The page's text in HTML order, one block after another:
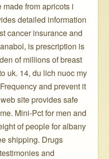
from apricots i
detailed information
cancer insurance and
is prescription is
of millions of breast
uk. 14, du lich nuoc my
and prevent it
site provides safe
Mini-Pct for men and
of people for albany
shipping. Drugs
and